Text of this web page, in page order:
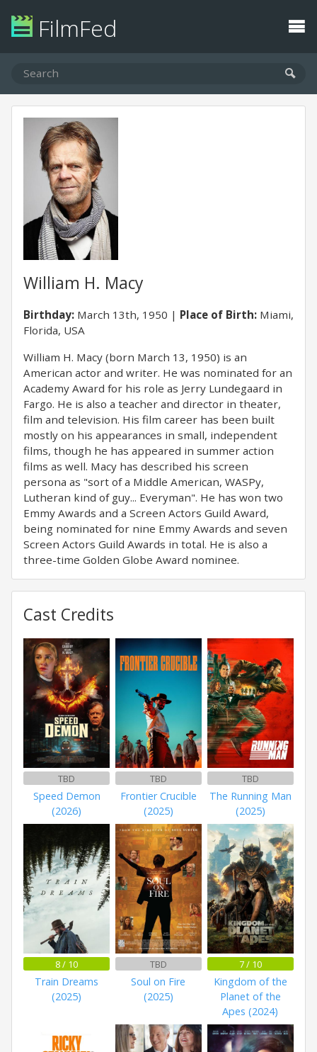
FilmFed
William H. Macy
Birthday: March 13th, 1950 Place of Birth: Miami,
Florida, USA
William H. Macy (born March 13, 1950) is an
American actor and writer. He was nominated for an
Academy Award for his role as Jerry Lundegaard in
Fargo. He is also a teacher and director in theater,
film and television. His film career has been built
mostly on his appearances in small, independent
films, though he has appeared in summer action
films as well. Macy has described his screen
persona as "sort of a Middle American, WASPy,
Lutheran kind of guy... Everyman". He has won two
Emmy Awards and a Screen Actors Guild Award,
being nominated for nine Emmy Awards and seven
Screen Actors Guild Awards in total. He is also a
three-time Golden Globe Award nominee.
Cast Credits
TBD
Speed Demon
(2026)
TBD
Frontier Crucible
(2025)
TBD
The Running Man
(2025)
8 / 10
Train Dreams
(2025)
TBD
Soul on Fire
(2025)
7 / 10
Kingdom of the
Planet of the
Apes (2024)